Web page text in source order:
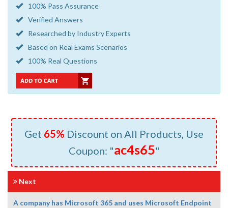
100% Pass Assurance
Verified Answers
Researched by Industry Experts
Based on Real Exams Scenarios
100% Real Questions
Get 65% Discount on All Products, Use
Coupon: "ac4s65"
Next
A company has Microsoft 365 and uses Microsoft Endpoint